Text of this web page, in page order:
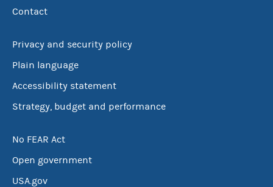
Contact
Privacy and security policy
Plain language
Accessibility statement
Strategy, budget and performance
No FEAR Act
Open government
USA.gov